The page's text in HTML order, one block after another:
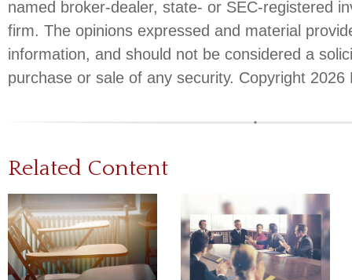
named broker-dealer, state- or SEC-registered
firm. The opinions expressed and material
information, and should not be considered a
purchase or sale of any security. Copyright 2026
Related Content